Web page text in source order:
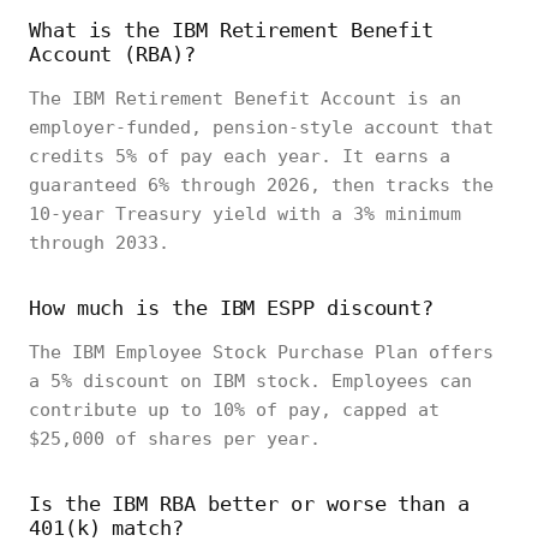
What is the IBM Retirement Benefit
Account (RBA)?
The IBM Retirement Benefit Account is an
employer-funded, pension-style account that
credits 5% of pay each year. It earns a
guaranteed 6% through 2026, then tracks the
10-year Treasury yield with a 3% minimum
through 2033.
How much is the IBM ESPP discount?
The IBM Employee Stock Purchase Plan offers
a 5% discount on IBM stock. Employees can
contribute up to 10% of pay, capped at
$25,000 of shares per year.
Is the IBM RBA better or worse than a
401(k) match?